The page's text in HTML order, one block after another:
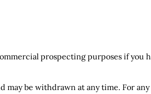
prospecting purposes if you
be withdrawn at any time. For